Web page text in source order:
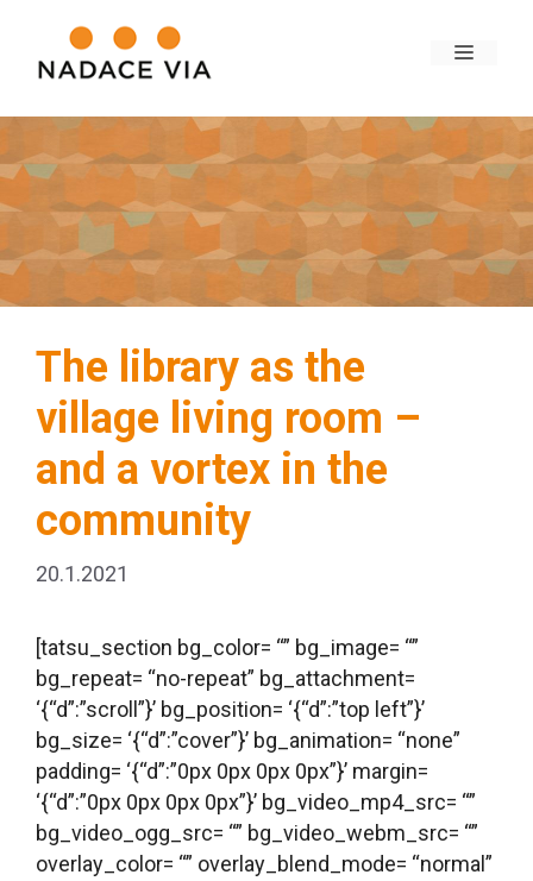
The library as the
village living room –
and a vortex in the
community
20.1.2021
[tatsu_section bg_color= “” bg_image= “”
bg_repeat= “no-repeat” bg_attachment=
‘{“d”:”scroll”}’ bg_position= ‘{“d”:”top left”}’
bg_size= ‘{“d”:”cover”}’ bg_animation= “none”
padding= ‘{“d”:”0px 0px 0px 0px”}’ margin=
‘{“d”:”0px 0px 0px 0px”}’ bg_video_mp4_src= “”
bg_video_ogg_src= “” bg_video_webm_src= “”
overlay_color= “” overlay_blend_mode= “normal”